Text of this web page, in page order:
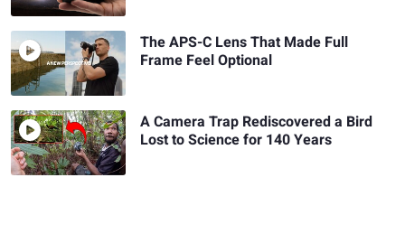
The APS-C Lens That Made Full
Frame Feel Optional
A Camera Trap Rediscovered a Bird
Lost to Science for 140 Years